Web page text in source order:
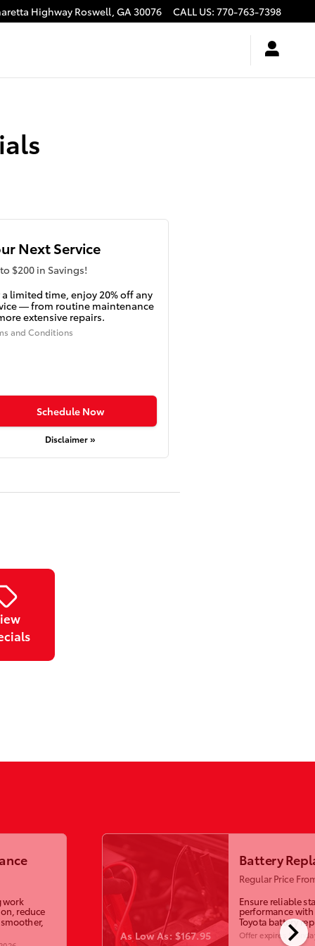
Highway Roswell, GA30076 CALL US: 770-763-7398
Next Service
$200 in Savings!
a limited time, enjoy 20% off any
— from routine maintenance
extensive repairs.
and Conditions
Schedule Now
Disclaimer »
chevron_right
work
reduce
As Low As: $167.95
Battery
Regular Price
Ensure reliable
performance
Toyota battery
Offer expires